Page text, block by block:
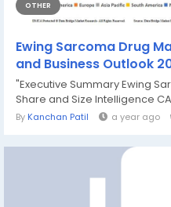
OTHER
Ewing Sarcoma Drug
and Business Outlook
"Executive Summary Ewing
Share and Size Intelligence
By Kanchan Patil a year ago